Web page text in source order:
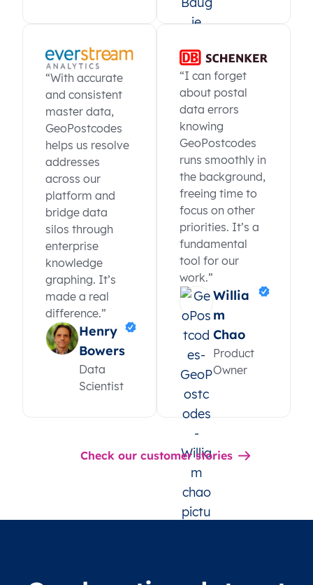
“With accurate
and consistent
master data,
GeoPostcodes
helps us resolve
addresses
across our
platform and
bridge data
silos through
enterprise
knowledge
graphing. It’s
made a real
difference.”
Henry
Bowers
Data
Scientist
“I can forget
about postal
data errors
knowing
GeoPostcodes
runs smoothly in
the background,
freeing time to
focus on other
priorities. It’s a
fundamental
tool for our
work.”
Willia
m
Chao
Product
Owner
Check our customer stories